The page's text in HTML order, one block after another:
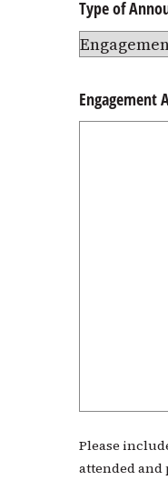
Type of
Engagement
Please
attended and